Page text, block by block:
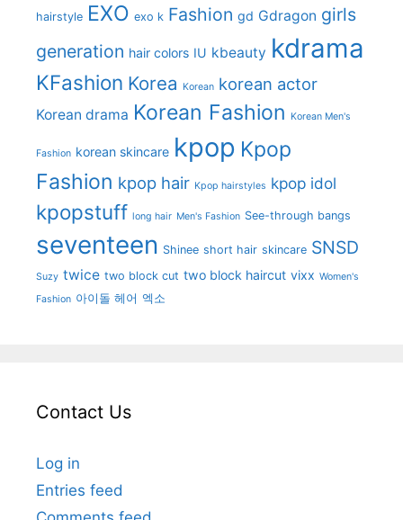
hairstyle EXO exo k Fashion gd Gdragon girls
generation hair colors IU kbeauty kdrama
KFashion Korea Korean korean actor
Korean drama Korean Fashion Korean Men's
Fashion korean skincare kpop Kpop
Fashion kpop hair Kpop hairstyles kpop idol
kpopstuff long hair Men's Fashion See-through bangs
seventeen Shinee short hair skincare SNSD
Suzy twice two block cut two block haircut vixx Women's
Fashion 아이돌 헤어 엑소
Contact Us
Log in
Entries feed